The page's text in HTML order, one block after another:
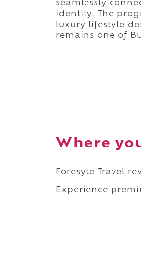
seamlessly
identity. The
luxury lifestyle
remains one of
Where
Foresyte Travel
Experience